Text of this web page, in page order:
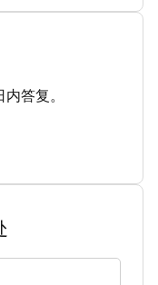
答复。